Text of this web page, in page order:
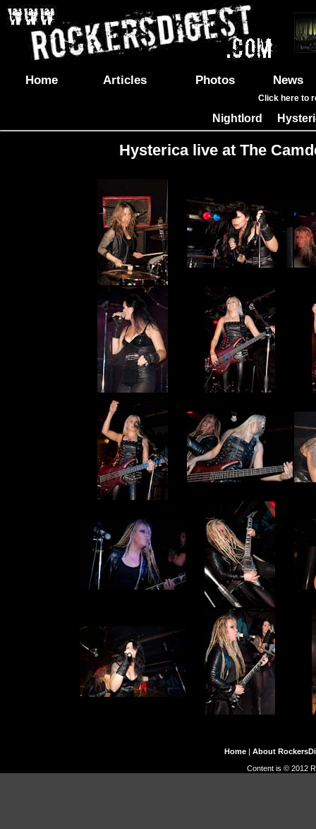
Home Articles Photos News
Click here to
Nightlord
Hysterica live at The
Home| About
Content is © 2012